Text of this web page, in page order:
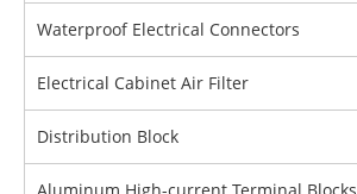
Waterproof Electrical Connectors
Electrical Cabinet Air Filter
Distribution Block